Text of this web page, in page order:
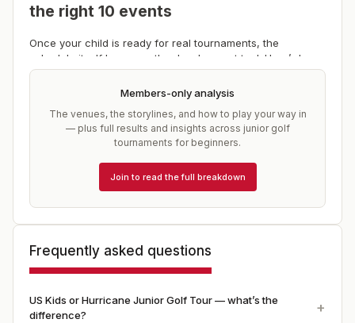
the right 10 events
Once your child is ready for real tournaments, the
schedule itself becomes the development tool. Here’s how
to build a season that grows a player instead of grinding
Start with a drive-time radius.Most of this stage should
be events within a couple of hours. Travel is the single b
Members-only analysis
The venues, the storylines, and how to play your way in
— plus full results and insights across junior golf
tournaments for beginners.
Join to read the full breakdown
Frequently asked questions
US Kids or Hurricane Junior Golf Tour — what’s the
difference?